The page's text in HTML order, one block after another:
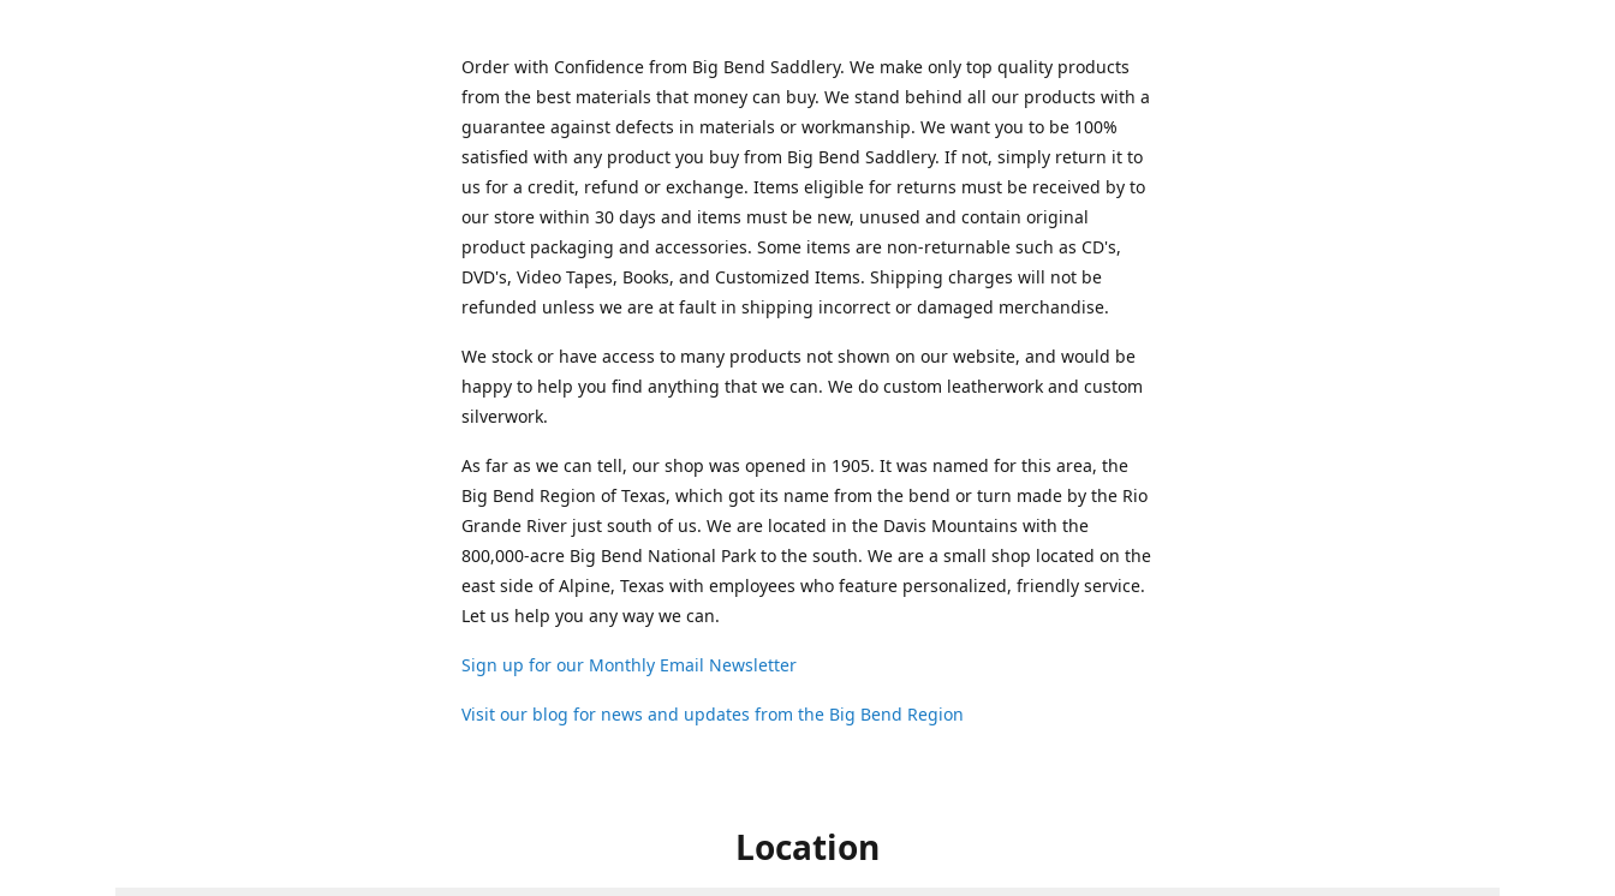
Order with Confidence from Big Bend Saddlery. We make only top quality products
from the best materials that money can buy. We stand behind all our products with a
guarantee against defects in materials or workmanship. We want you to be 100%
satisfied with any product you buy from Big Bend Saddlery. If not, simply return it to
us for a credit, refund or exchange. Items eligible for returns must be received by to
our store within 30 days and items must be new, unused and contain original
product packaging and accessories. Some items are non-returnable such as CD's,
DVD's, Video Tapes, Books, and Customized Items. Shipping charges will not be
refunded unless we are at fault in shipping incorrect or damaged merchandise.
We stock or have access to many products not shown on our website, and would be
happy to help you find anything that we can. We do custom leatherwork and custom
silverwork.
As far as we can tell, our shop was opened in 1905. It was named for this area, the
Big Bend Region of Texas, which got its name from the bend or turn made by the Rio
Grande River just south of us. We are located in the Davis Mountains with the
800,000-acre Big Bend National Park to the south. We are a small shop located on the
east side of Alpine, Texas with employees who feature personalized, friendly service.
Let us help you any way we can.
Sign up for our Monthly Email Newsletter
Visit our blog for news and updates from the Big Bend Region
Location